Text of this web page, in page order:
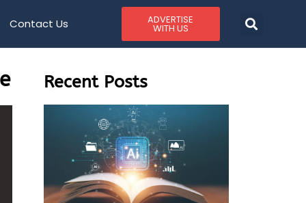
Contact Us ADVERTISE
WITH US
Recent Posts